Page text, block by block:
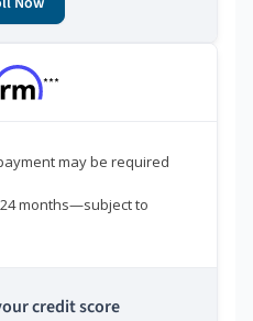
***
may be required
months—subject to
credit score